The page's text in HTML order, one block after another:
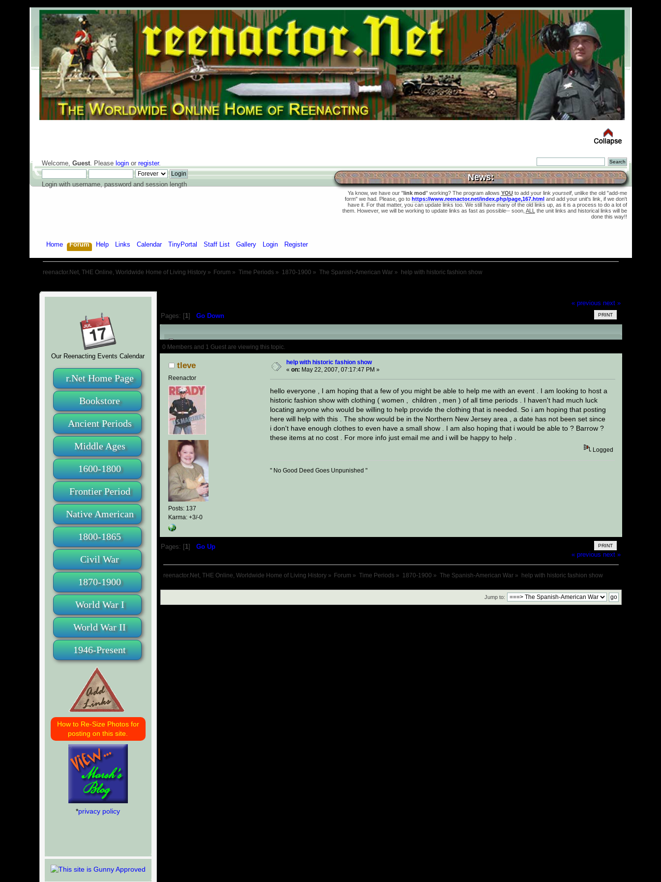
Welcome, Guest. Please loginor register.
Login with username, password and session length
News:
Ya know, we have our "link mod" working? The program allows YOUto add your link yourself, unlike the old "add-me
form" we had. Please, go to https://www.reenactor.net/index.php/page,167.htmland add your unit's link, if we don't
have it. For that matter, you can update links too. We still have many of the old links up, as it is a process to do a lot of
them. However, we will be working to update links as fast as possible-- soon, ALL the unit links and historical links will be
done this way!!
Home Forum Help Links Calendar TinyPortal Staff List Gallery Login Register
reenactor.Net, THE Online, Worldwide Home of Living History» Forum » Time Periods » 1870-1900 » The Spanish-American War » help with historic fashion show
Our Reenacting Events Calendar
r.Net Home Page
Bookstore
Ancient Periods
Middle Ages
1600-1800
Frontier Period
Native American
1800-1865
Civil War
1870-1900
World War I
World War II
1946-Present
How to Re-Size Photos for
posting on this site.
*privacy policy
« previous next »
PRINT
Pages: [1]Go Down
Author Topic: help with historic fashion show (Read 19036 times)
0 Members and 1 Guest are viewing this topic.
tleve
Reenactor
Posts: 137
Karma: +3/-0
help with historic fashion show
« on: May 22, 2007, 07:17:47 PM »
hello everyone , I am hoping that a few of you might be able to help me with an event . I am looking to host a
historic fashion show with clothing ( women , children , men ) of all time periods . I haven't had much luck
locating anyone who would be willing to help provide the clothing that is needed. So i am hoping that posting
here will help with this . The show would be in the Northern New Jersey area , a date has not been set since
i don't have enough clothes to even have a small show . I am also hoping that i would be able to ? Barrow ?
these items at no cost . For more info just email me and i will be happy to help .
Logged
" No Good Deed Goes Unpunished "
PRINT
Pages: [1]Go Up
« previous next »
reenactor.Net, THE Online, Worldwide Home of Living History» Forum » Time Periods » 1870-1900 » The Spanish-American War » help with historic fashion show
Jump to: